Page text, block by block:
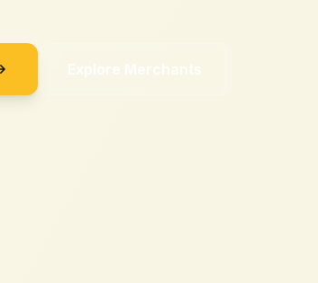
Explore Merchants